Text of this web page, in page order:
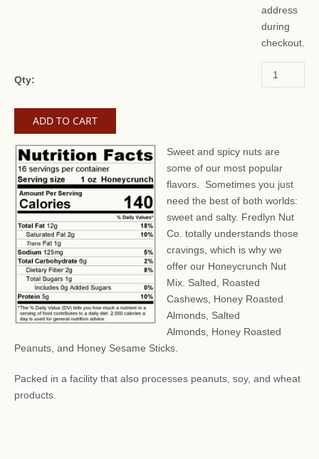
address
during
checkout.
Qty:
Sweet and spicy nuts are
some of our most popular
flavors. Sometimes you just
need the best of both worlds:
sweet and salty. Fredlyn Nut
Co. totally understands those
cravings, which is why we
offer our Honeycrunch Nut
Mix. Salted, Roasted
Cashews, Honey Roasted
Almonds, Salted
Almonds, Honey Roasted
Peanuts, and Honey Sesame Sticks.
Packed in a facility that also processes peanuts, soy, and wheat
products.